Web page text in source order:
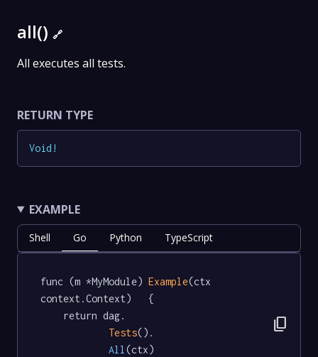
all() 🔗
All executes all tests.
RETURN TYPE
Void !
EXAMPLE
Shell Go Python TypeScript
func (m *MyModule) Example(ctx
context.Context)   {
Tests().
All (ctx)
content_copy